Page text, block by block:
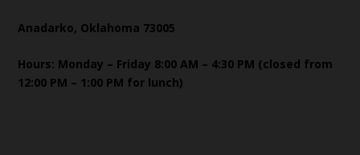
Anadarko, Oklahoma 73005
Hours: Monday – Friday 8:00 AM – 4:30 PM (closed from
12:00 PM – 1:00 PM for lunch)